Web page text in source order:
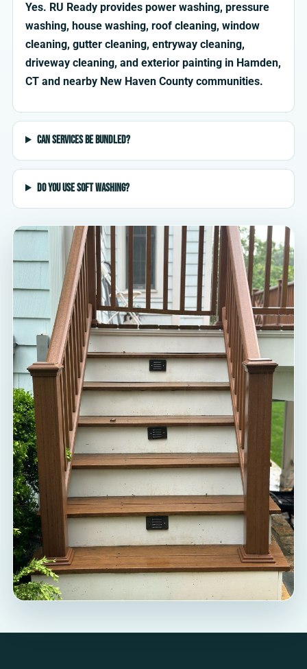
Yes. RU Ready provides power washing, pressure
washing, house washing, roof cleaning, window
cleaning, gutter cleaning, entryway cleaning,
driveway cleaning, and exterior painting in Hamden,
CT and nearby New Haven County communities.
Can services be bundled?
Do you use soft washing?